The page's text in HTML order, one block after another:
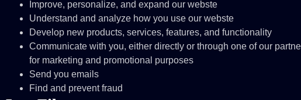
Improve, personalize, and expand our webste
Understand and analyze how you use our webste
Develop new products, services, features, and functionality
Communicate with you, either directly or through one of our
for marketing and promotional purposes
Send you emails
Find and prevent fraud